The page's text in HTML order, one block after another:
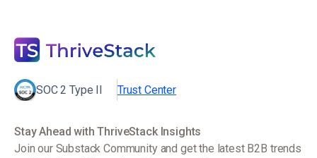
SOC 2 Type II Trust Center
Stay Ahead with ThriveStack Insights
Join our Substack Community and get the latest B2B trends